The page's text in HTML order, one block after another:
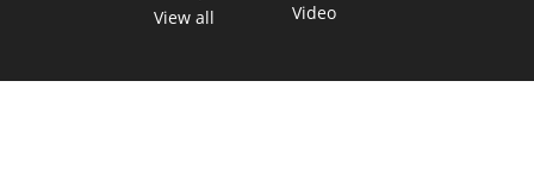
View all
Video